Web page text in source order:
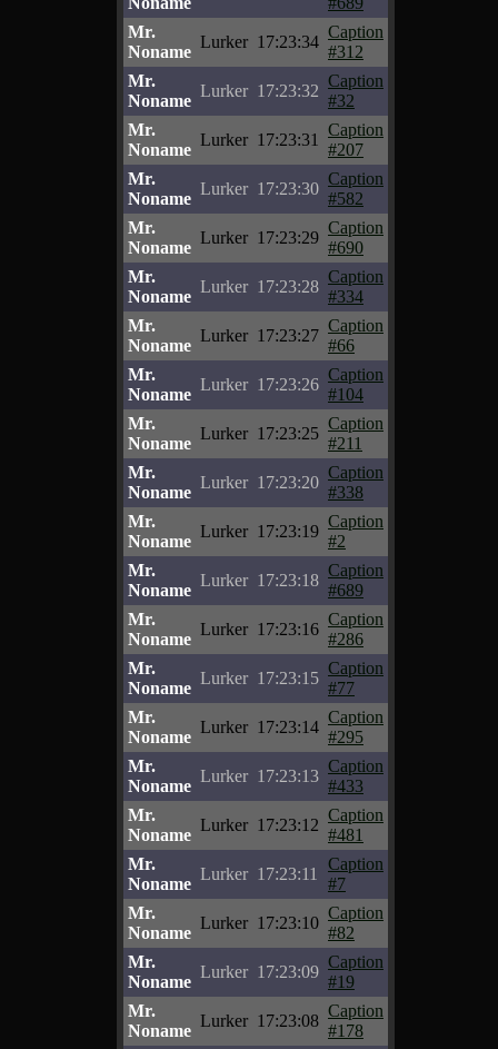
Mr.
Noname
Lurker 17:23:34
Caption
#312
Mr.
Noname
Lurker 17:23:32
Caption
#32
Mr.
Noname
Lurker 17:23:31
Caption
#207
Mr.
Noname
Lurker 17:23:30
Caption
#582
Mr.
Noname
Lurker 17:23:29
Caption
#690
Mr.
Noname
Lurker 17:23:28
Caption
#334
Mr.
Noname
Lurker 17:23:27
Caption
#66
Mr.
Noname
Lurker 17:23:26
Caption
#104
Mr.
Noname
Lurker 17:23:25
Caption
#211
Mr.
Noname
Lurker 17:23:20
Caption
#338
Mr.
Noname
Lurker 17:23:19
Caption
#2
Mr.
Noname
Lurker 17:23:18
Caption
#689
Mr.
Noname
Lurker 17:23:16
Caption
#286
Mr.
Noname
Lurker 17:23:15
Caption
#77
Mr.
Noname
Lurker 17:23:14
Caption
#295
Mr.
Noname
Lurker 17:23:13
Caption
#433
Mr.
Noname
Lurker 17:23:12
Caption
#481
Mr.
Noname
Lurker 17:23:11
Caption
#7
Mr.
Noname
Lurker 17:23:10
Caption
#82
Mr.
Noname
Lurker 17:23:09
Caption
#19
Mr.
Noname
Lurker 17:23:08
Caption
#178